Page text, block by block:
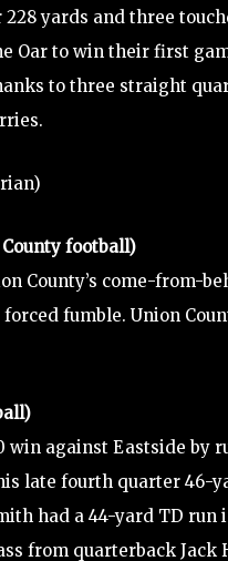
yards and three
Oar to win their first
to three straight
football)
County’s come-from-
fumble. Union
win against Eastside by
late fourth quarter 46-
had a 44-yard TD run
from quarterback Jack